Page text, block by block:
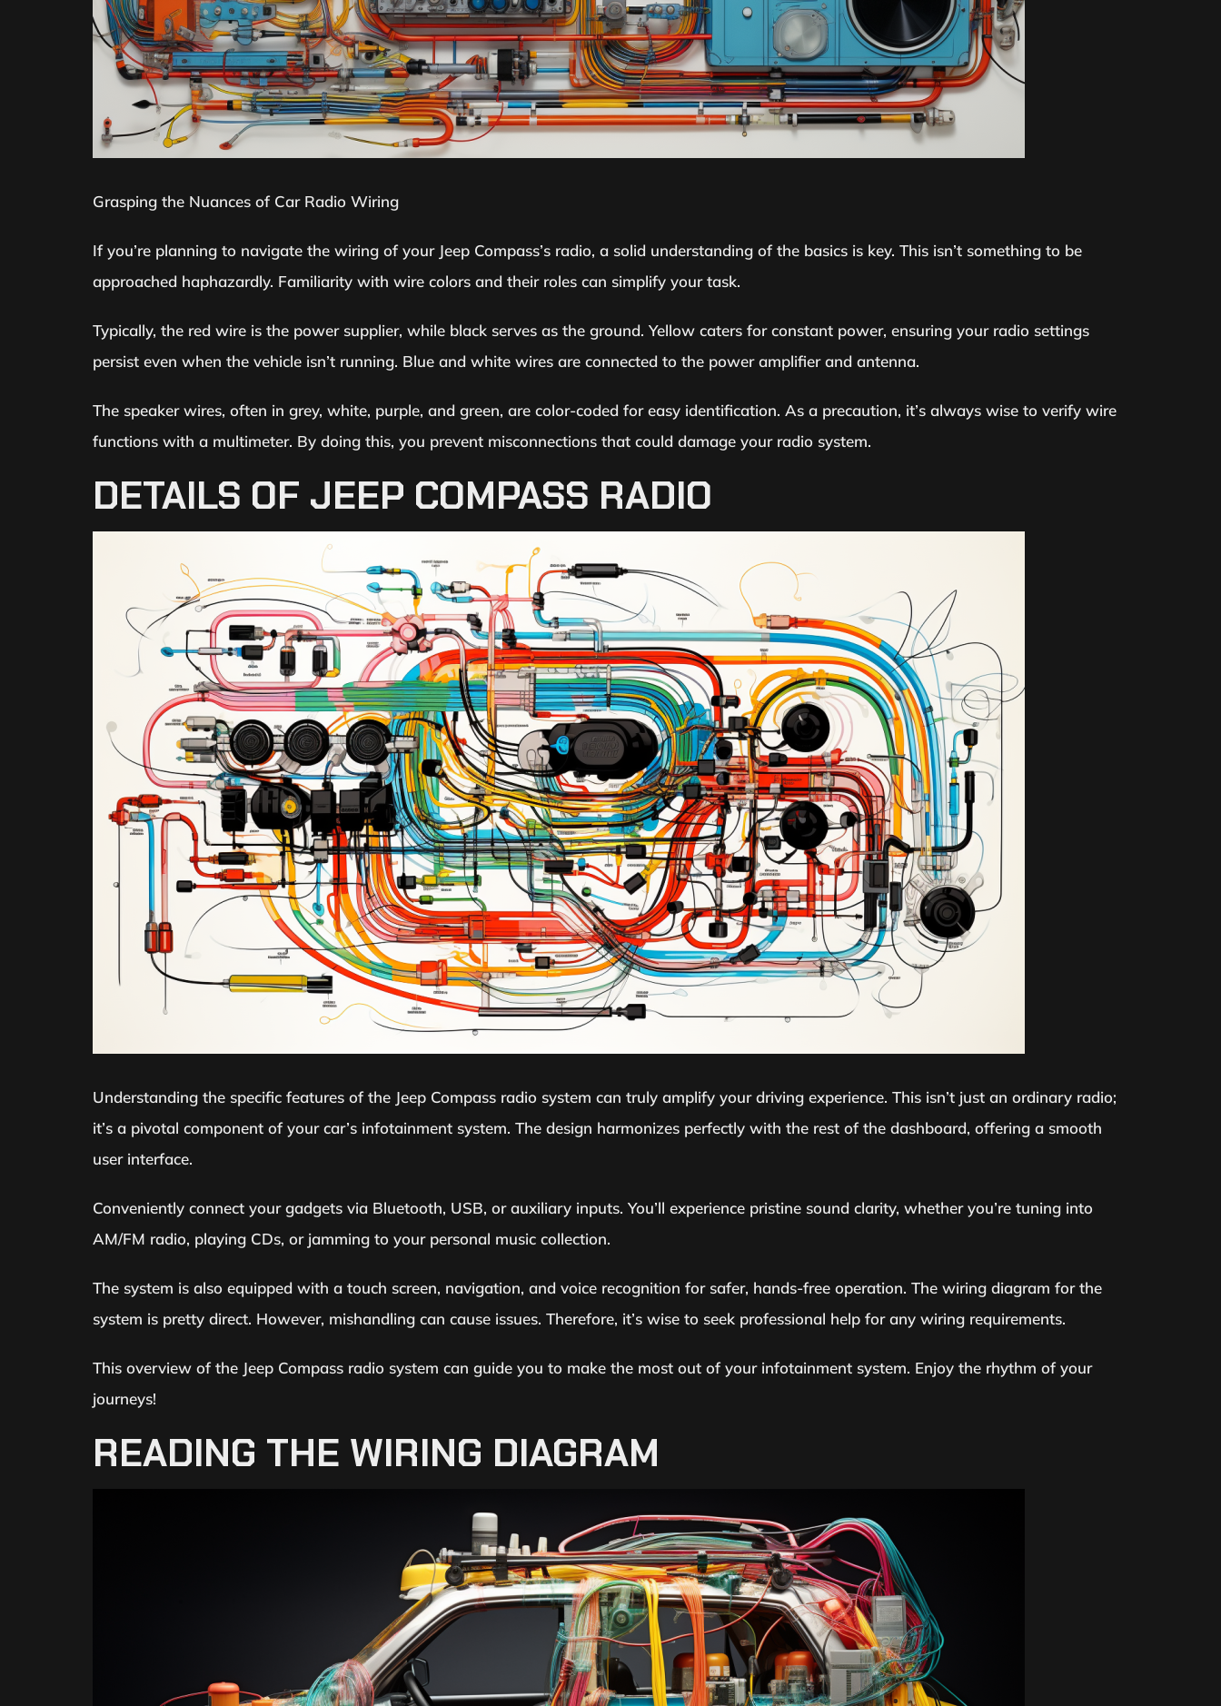
Grasping the Nuances of Car Radio Wiring
If you’re planning to navigate the wiring of your Jeep Compass’s radio, a solid understanding of the basics is key. This isn’t something to be
approached haphazardly. Familiarity with wire colors and their roles can simplify your task.
Typically, the red wire is the power supplier, while black serves as the ground. Yellow caters for constant power, ensuring your radio settings
persist even when the vehicle isn’t running. Blue and white wires are connected to the power amplifier and antenna.
The speaker wires, often in grey, white, purple, and green, are color-coded for easy identification. As a precaution, it’s always wise to verify wire
functions with a multimeter. By doing this, you prevent misconnections that could damage your radio system.
DETAILS OF JEEP COMPASS RADIO
Understanding the specific features of the Jeep Compass radio system can truly amplify your driving experience. This isn’t just an ordinary radio;
it’s a pivotal component of your car’s infotainment system. The design harmonizes perfectly with the rest of the dashboard, offering a smooth
user interface.
Conveniently connect your gadgets via Bluetooth, USB, or auxiliary inputs. You’ll experience pristine sound clarity, whether you’re tuning into
AM/FM radio, playing CDs, or jamming to your personal music collection.
The system is also equipped with a touch screen, navigation, and voice recognition for safer, hands-free operation. The wiring diagram for the
system is pretty direct. However, mishandling can cause issues. Therefore, it’s wise to seek professional help for any wiring requirements.
This overview of the Jeep Compass radio system can guide you to make the most out of your infotainment system. Enjoy the rhythm of your
journeys!
READING THE WIRING DIAGRAM